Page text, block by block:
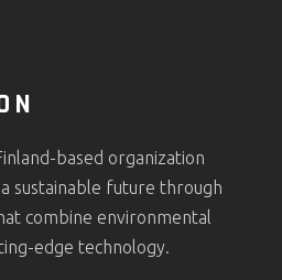
based organization
sustainable future through
combine environmental
edge technology.